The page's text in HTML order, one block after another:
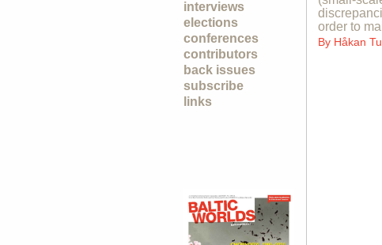
interviews
elections
conferences
contributors
back issues
subscribe
links
order to
By Håkan